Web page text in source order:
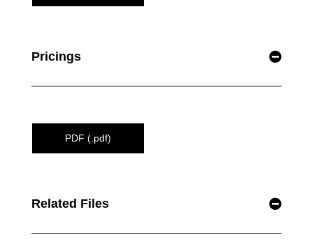
Pricings
PDF (.pdf)
Related Files